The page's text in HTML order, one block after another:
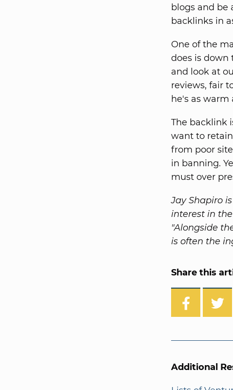
blogs and be
backlinks in
One of the
does is down
and look at
reviews, fair
he's as warm
The backlink
want to
from poor
in banning.
must over
Jay Shapiro
interest in
"Alongside
is often the
Share this
Additional